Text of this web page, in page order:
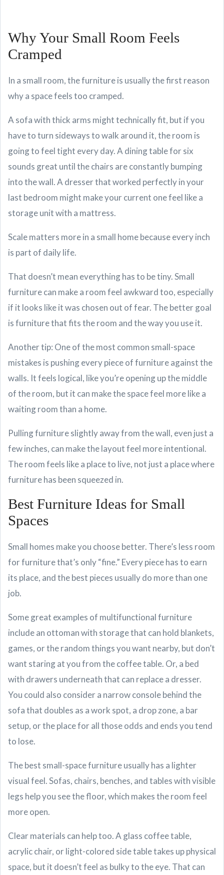
Why Your Small Room Feels
Cramped
In a small room, the furniture is usually the first reason
why a space feels too cramped.
A sofa with thick arms might technically fit, but if you
have to turn sideways to walk around it, the room is
going to feel tight every day. A dining table for six
sounds great until the chairs are constantly bumping
into the wall. A dresser that worked perfectly in your
last bedroom might make your current one feel like a
storage unit with a mattress.
Scale matters more in a small home because every inch
is part of daily life.
That doesn’t mean everything has to be tiny. Small
furniture can make a room feel awkward too, especially
if it looks like it was chosen out of fear. The better goal
is furniture that fits the room and the way you use it.
Another tip: One of the most common small-space
mistakes is pushing every piece of furniture against the
walls. It feels logical, like you’re opening up the middle
of the room, but it can make the space feel more like a
waiting room than a home.
Pulling furniture slightly away from the wall, even just a
few inches, can make the layout feel more intentional.
The room feels like a place to live, not just a place where
furniture has been squeezed in.
Best Furniture Ideas for Small
Spaces
Small homes make you choose better. There’s less room
for furniture that’s only “fine.” Every piece has to earn
its place, and the best pieces usually do more than one
job.
Some great examples of multifunctional furniture
include an ottoman with storage that can hold blankets,
games, or the random things you want nearby, but don’t
want staring at you from the coffee table. Or, a bed
with drawers underneath that can replace a dresser.
You could also consider a narrow console behind the
sofa that doubles as a work spot, a drop zone, a bar
setup, or the place for all those odds and ends you tend
to lose.
The best small-space furniture usually has a lighter
visual feel. Sofas, chairs, benches, and tables with visible
legs help you see the floor, which makes the room feel
more open.
Clear materials can help too. A glass coffee table,
acrylic chair, or light-colored side table takes up physical
space, but it doesn’t feel as bulky to the eye. That can